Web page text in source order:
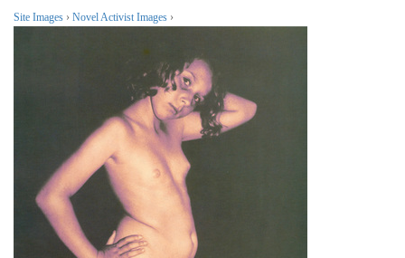
Site Images › Novel Activist Images ›